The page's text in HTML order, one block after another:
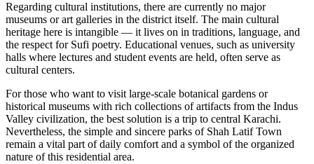
Regarding cultural institutions, there are currently no major
museums or art galleries in the district itself. The main cultural
heritage here is intangible — it lives on in traditions, language, and
the respect for Sufi poetry. Educational venues, such as university
halls where lectures and student events are held, often serve as
cultural centers.
For those who want to visit large-scale botanical gardens or
historical museums with rich collections of artifacts from the Indus
Valley civilization, the best solution is a trip to central Karachi.
Nevertheless, the simple and sincere parks of Shah Latif Town
remain a vital part of daily comfort and a symbol of the organized
nature of this residential area.